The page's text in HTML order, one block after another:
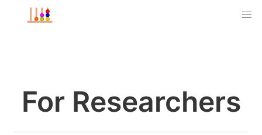
For Researchers